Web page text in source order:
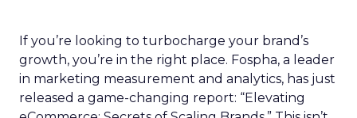
If you’re looking to turbocharge your brand’s
growth, you’re in the right place. Fospha, a leader
in marketing measurement and analytics, has just
released a game-changing report: “Elevating